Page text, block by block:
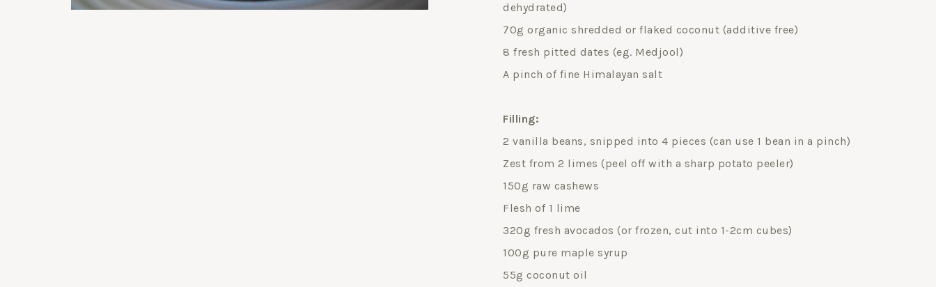
dehydrated)
70g organic shredded or flaked coconut (additive free)
8 fresh pitted dates (eg. Medjool)
A pinch of fine Himalayan salt
Filling:
2 vanilla beans, snipped into 4 pieces (can use 1 bean in a pinch)
Zest from 2 limes (peel off with a sharp potato peeler)
150g raw cashews
Flesh of 1 lime
320g fresh avocados (or frozen, cut into 1-2cm cubes)
100g pure maple syrup
55g coconut oil